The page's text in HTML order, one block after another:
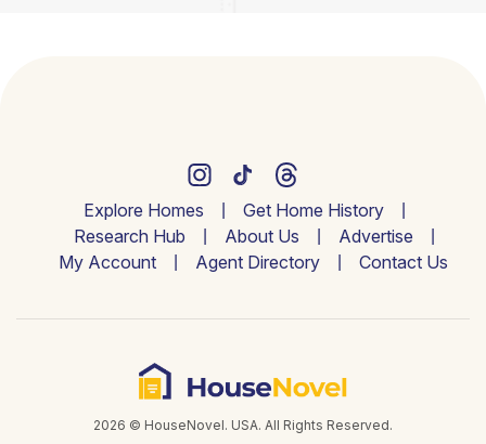
Explore Homes
Get Home History
Research Hub
About Us
Advertise
My Account
Agent Directory Contact Us
2026 © HouseNovel. USA. All Rights Reserved.